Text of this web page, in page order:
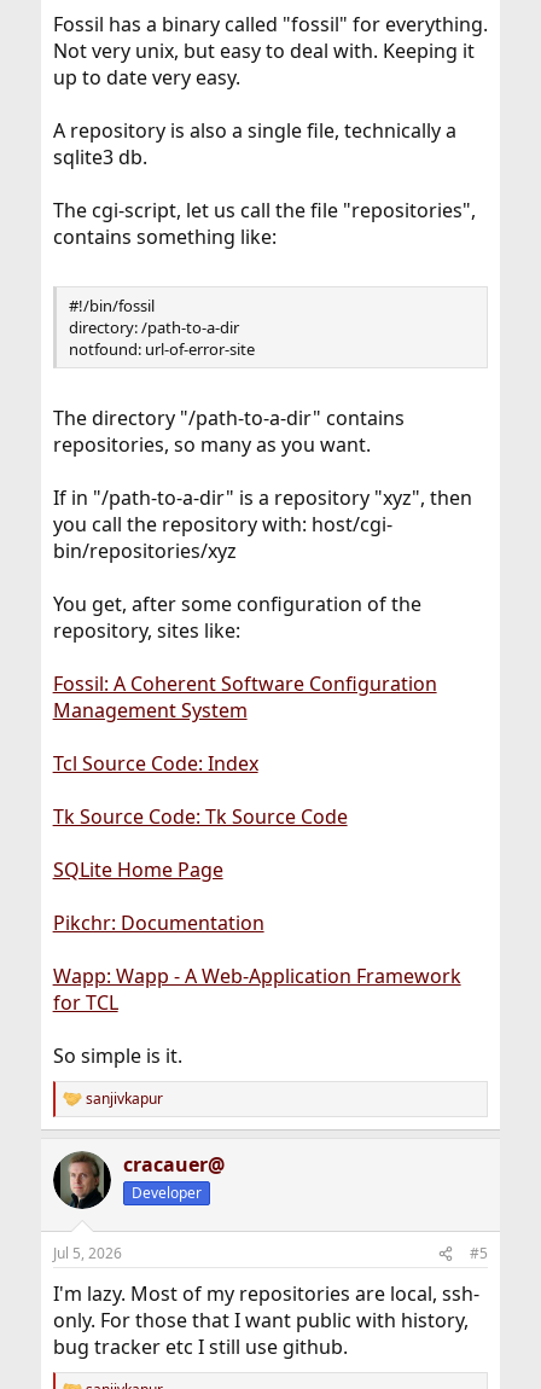
Fossil has a binary called "fossil" for everything.
Not very unix, but easy to deal with. Keeping it
up to date very easy.
A repository is also a single file, technically a
sqlite3 db.
The cgi-script, let us call the file "repositories",
contains something like:
#!/bin/fossil
directory: /path-to-a-dir
notfound: url-of-error-site
The directory "/path-to-a-dir" contains
repositories, so many as you want.
If in "/path-to-a-dir" is a repository "xyz", then
you call the repository with: host/cgi-
bin/repositories/xyz
You get, after some configuration of the
repository, sites like:
Fossil: A Coherent Software Configuration
Management System
Tcl Source Code: Index
Tk Source Code: Tk Source Code
SQLite Home Page
Pikchr: Documentation
Wapp: Wapp - A Web-Application Framework
for TCL
So simple is it.
R
e
c
i
n
s
sanjivkapur
cracauer@
Developer
Jul 5, 2026 #5
I'm lazy. Most of my repositories are local, ssh-
only. For those that I want public with history,
bug tracker etc I still use github.